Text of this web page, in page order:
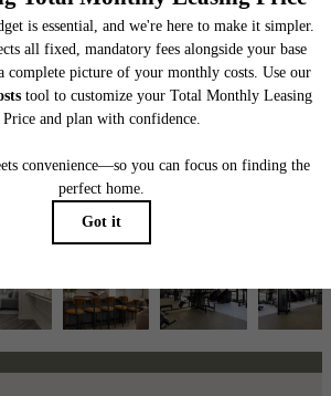
Home?
Book a Tour
View Availability